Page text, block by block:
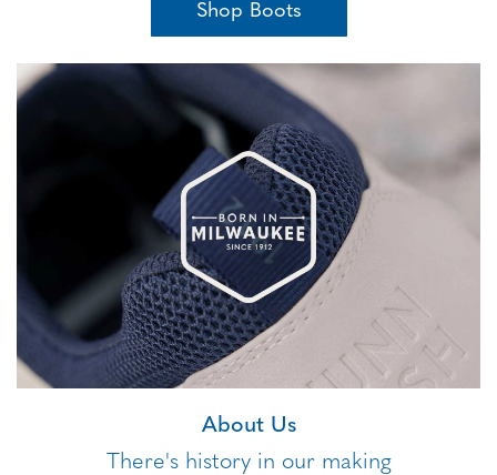
Shop Boots
About Us
There's history in our making